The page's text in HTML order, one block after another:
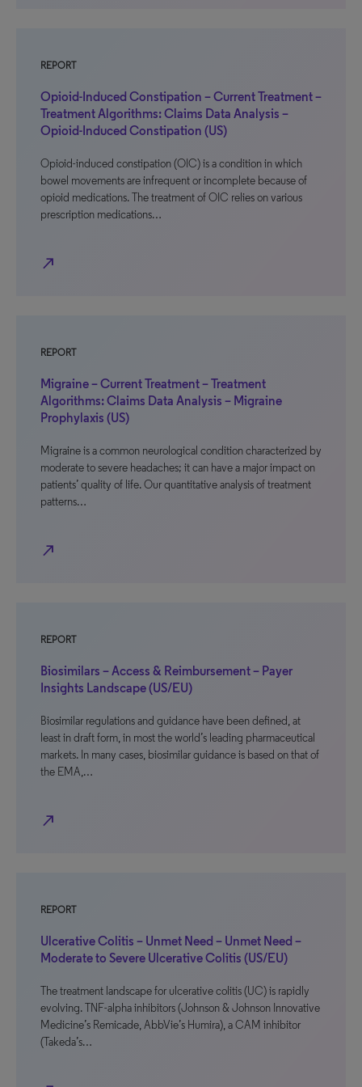
REPORT
Opioid-Induced Constipation – Current Treatment –
Treatment Algorithms: Claims Data Analysis –
Opioid-Induced Constipation (US)
Opioid-induced constipation (OIC) is a condition in which
bowel movements are infrequent or incomplete because of
opioid medications. The treatment of OIC relies on various
prescription medications…
north_east
REPORT
Migraine – Current Treatment – Treatment
Algorithms: Claims Data Analysis – Migraine
Prophylaxis (US)
Migraine is a common neurological condition characterized by
moderate to severe headaches; it can have a major impact on
patients’ quality of life. Our quantitative analysis of treatment
patterns…
north_east
REPORT
Biosimilars – Access & Reimbursement – Payer
Insights Landscape (US/EU)
Biosimilar regulations and guidance have been defined, at
least in draft form, in most the world’s leading pharmaceutical
markets. In many cases, biosimilar guidance is based on that of
the EMA,…
north_east
REPORT
Ulcerative Colitis – Unmet Need – Unmet Need –
Moderate to Severe Ulcerative Colitis (US/EU)
The treatment landscape for ulcerative colitis (UC) is rapidly
evolving. TNF-alpha inhibitors (Johnson & Johnson Innovative
Medicine’s Remicade, AbbVie’s Humira), a CAM inhibitor
(Takeda’s…